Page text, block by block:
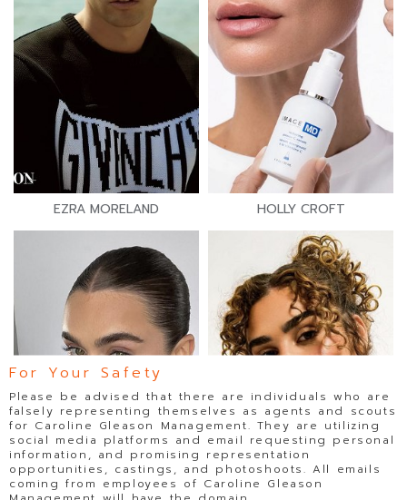
EZRA MORELAND HOLLY CROFT
For Your Safety
Please be advised that there are individuals who are
falsely representing themselves as agents and scouts
for Caroline Gleason Management. They are utilizing
social media platforms and email requesting personal
information, and promising representation
opportunities, castings, and photoshoots. All emails
coming from employees of Caroline Gleason